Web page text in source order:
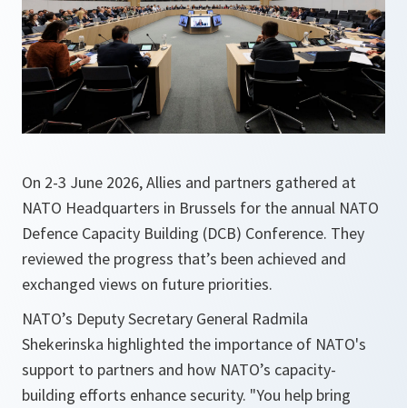
On 2-3 June 2026, Allies and partners gathered at
NATO Headquarters in Brussels for the annual NATO
Defence Capacity Building (DCB) Conference. They
reviewed the progress that’s been achieved and
exchanged views on future priorities.
NATO’s Deputy Secretary General Radmila
Shekerinska highlighted the importance of NATO's
support to partners and how NATO’s capacity-
building efforts enhance security. "You help bring